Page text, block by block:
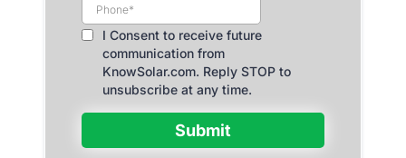
I Consent to receive future
communication from
KnowSolar.com. Reply STOP to
unsubscribe at any time.
Submit